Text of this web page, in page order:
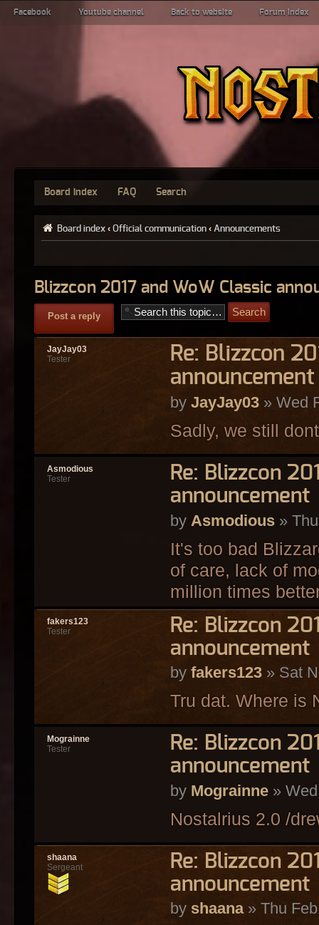
Facebook Youtube channel Back to website Forum index
Board index FAQ Search
Board index ‹ Official communication ‹ Announcements
Blizzcon 2017 and WoW Classic
Post a reply
Re: Blizzcon
announcement
by JayJay03» Wed
Sadly, we still
JayJay03
Tester
Re: Blizzcon
announcement
by Asmodious» Thu
It's too bad
of care, lack of
million times
Asmodious
Tester
Re: Blizzcon
announcement
by fakers123» Sat
Tru dat. Where is
fakers123
Tester
Re: Blizzcon
announcement
by Mograinne» Wed
Nostalrius 2.0 /
Mograinne
Tester
Re: Blizzcon
announcement
by shaana» Thu
shaana
Sergeant